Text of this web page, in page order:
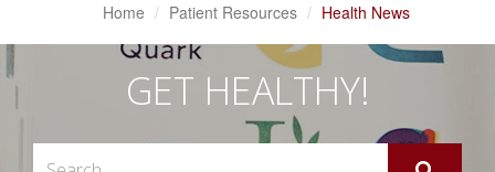
Home Patient Resources Health News
GET HEALTHY!